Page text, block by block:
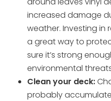
increased damage
weather. Investing in
a great way to
sure it’s strong
environmental
Clean your deck:
probably